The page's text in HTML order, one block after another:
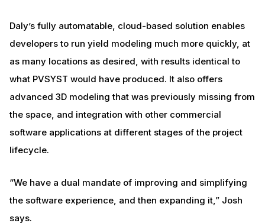
Daly’s fully automatable, cloud-based solution enables
developers to run yield modeling much more quickly, at
as many locations as desired, with results identical to
what PVSYST would have produced. It also offers
advanced 3D modeling that was previously missing from
the space, and integration with other commercial
software applications at different stages of the project
lifecycle.
“We have a dual mandate of improving and simplifying
the software experience, and then expanding it,” Josh
says.